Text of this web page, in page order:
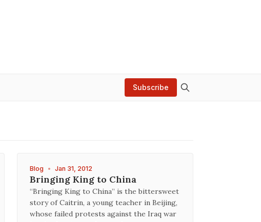
Subscribe
Blog • Jan 31, 2012
Bringing King to China
“Bringing King to China” is the bittersweet
story of Caitrin, a young teacher in Beijing,
whose failed protests against the Iraq war